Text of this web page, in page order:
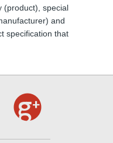
(product), special
and
specification that